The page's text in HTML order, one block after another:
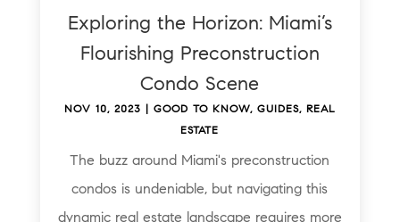
Exploring the Horizon: Miami’s
Flourishing Preconstruction
Condo Scene
NOV 10, 2023 GOOD TO KNOW, GUIDES, REAL
ESTATE
The buzz around Miami's preconstruction
condos is undeniable, but navigating this
dynamic real estate landscape requires more